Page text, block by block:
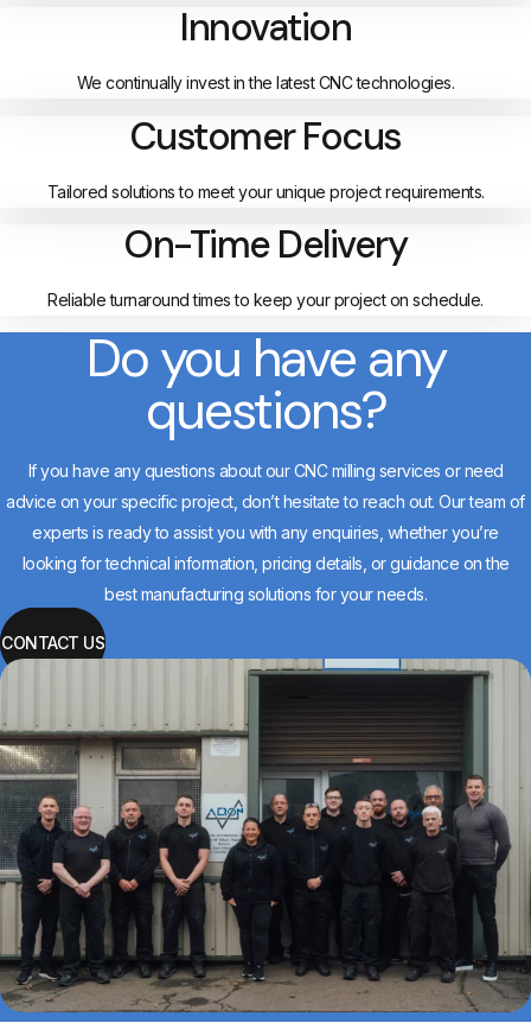
Innovation
We continually invest in the latest CNC technologies.
Customer Focus
Tailored solutions to meet your unique project requirements.
On-Time Delivery
Reliable turnaround times to keep your project on schedule.
Do you have any
questions?
If you have any questions about our CNC milling services or need
advice on your specific project, don’t hesitate to reach out. Our team of
experts is ready to assist you with any enquiries, whether you’re
looking for technical information, pricing details, or guidance on the
best manufacturing solutions for your needs.
CONTACT US